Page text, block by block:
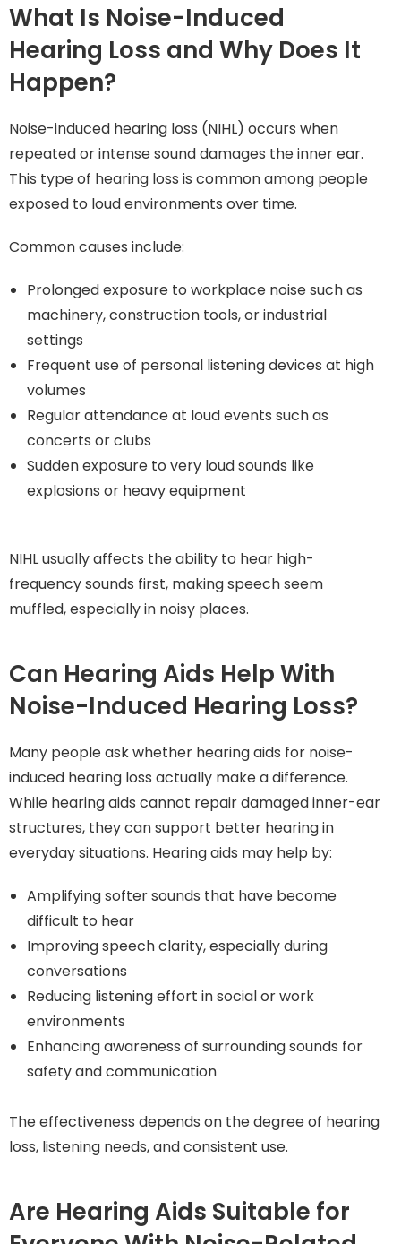
What Is Noise-Induced
Hearing Loss and Why Does It
Happen?
Noise-induced hearing loss (NIHL) occurs when
repeated or intense sound damages the inner ear.
This type of hearing loss is common among people
exposed to loud environments over time.
Common causes include:
Prolonged exposure to workplace noise such as
machinery, construction tools, or industrial
settings
Frequent use of personal listening devices at high
volumes
Regular attendance at loud events such as
concerts or clubs
Sudden exposure to very loud sounds like
explosions or heavy equipment
NIHL usually affects the ability to hear high-
frequency sounds first, making speech seem
muffled, especially in noisy places.
Can Hearing Aids Help With
Noise-Induced Hearing Loss?
Many people ask whether hearing aids for noise-
induced hearing loss actually make a difference.
While hearing aids cannot repair damaged inner-ear
structures, they can support better hearing in
everyday situations. Hearing aids may help by:
Amplifying softer sounds that have become
difficult to hear
Improving speech clarity, especially during
conversations
Reducing listening effort in social or work
environments
Enhancing awareness of surrounding sounds for
safety and communication
The effectiveness depends on the degree of hearing
loss, listening needs, and consistent use.
Are Hearing Aids Suitable for